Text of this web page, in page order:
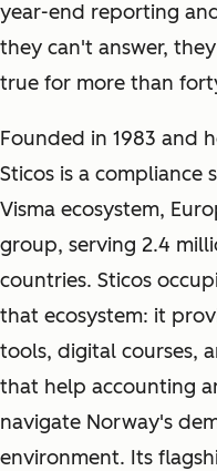
year-end reporting
they can't answer,
true for more than
Founded in 1983 and
Sticos is a
Visma ecosystem,
group, serving 2.4
countries. Sticos
that ecosystem: it
tools, digital courses,
that help accounting
navigate Norway's
environment. Its